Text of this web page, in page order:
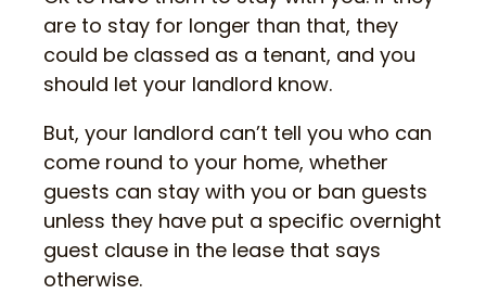
are to stay for longer than that, they
could be classed as a tenant, and you
should let your landlord know.
But, your landlord can’t tell you who can
come round to your home, whether
guests can stay with you or ban guests
unless they have put a specific overnight
guest clause in the lease that says
otherwise.